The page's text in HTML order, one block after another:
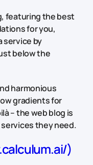
featuring the best
for you,
service by
below the
harmonious
gradients for
– the web blog is
they need.
)